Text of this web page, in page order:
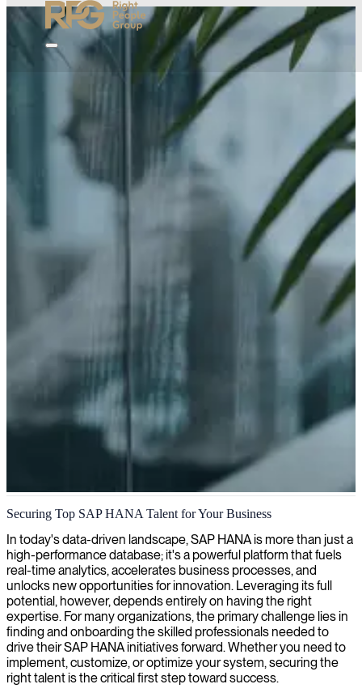
SAP HANA development
Our seasoned SAP HANA developers build powerful real-time
applications that transform your raw data into actionable insights and
competitive advantage.
Securing Top SAP HANA Talent for Your Business
In today's data-driven landscape, SAP HANA is more than just a
high-performance database; it's a powerful platform that fuels
real-time analytics, accelerates business processes, and
unlocks new opportunities for innovation. Leveraging its full
potential, however, depends entirely on having the right
expertise. For many organizations, the primary challenge lies in
finding and onboarding the skilled professionals needed to
drive their SAP HANA initiatives forward. Whether you need to
implement, customize, or optimize your system, securing the
right talent is the critical first step toward success.